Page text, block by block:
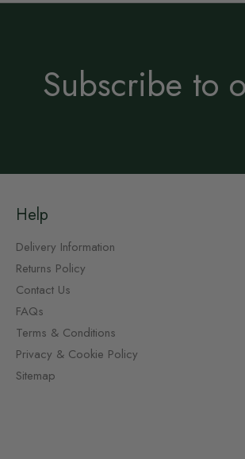
Subscribe to
Help
Delivery Information
Returns Policy
Contact Us
FAQs
Terms & Conditions
Privacy & Cookie Policy
Sitemap